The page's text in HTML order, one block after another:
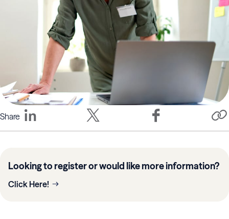
Share
Looking to register or would like more information?
Click Here!